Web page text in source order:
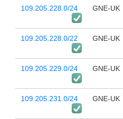
109.205.228.0/24 GNE-UK
109.205.228.0/22 GNE-UK
109.205.229.0/24 GNE-UK
109.205.231.0/24 GNE-UK